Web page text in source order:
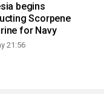
begins
Scorpene
for Navy
21:56